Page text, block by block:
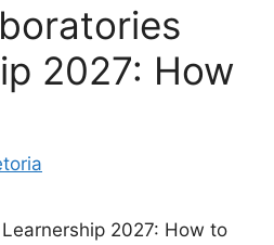
2027: How
2027: How to